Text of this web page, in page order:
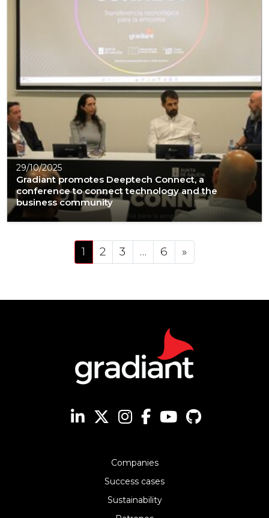
29/10/2025
Gradiant promotes Deeptech Connect, a
conference to connect technology and the
business community
Posts navigation
1 2 3 … 6 »
Companies
Success cases
Sustainability